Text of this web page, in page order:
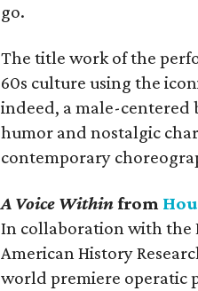
go.
The title work of the
60s culture using the
indeed, a male-centered
humor and nostalgic
contemporary
A Voice Withinfrom
In collaboration with the
American History
world premiere operatic